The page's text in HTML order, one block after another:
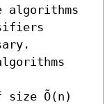
size Õ(n)